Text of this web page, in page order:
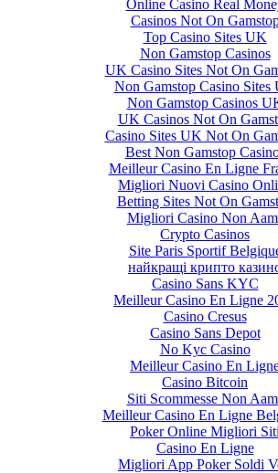
Online Casino Real
Casinos Not On
Top Casino Sites UK
Non Gamstop Casinos
UK Casino Sites Not On
Non Gamstop Casino Sites
Non Gamstop Casinos
UK Casinos Not On
Casino Sites UK Not On
Best Non Gamstop
Meilleur Casino En Ligne
Migliori Nuovi Casino
Betting Sites Not On
Migliori Casino Non
Crypto Casinos
Site Paris Sportif
найкращі крипто
Casino Sans KYC
Meilleur Casino En Ligne
Casino Cresus
Casino Sans Depot
No Kyc Casino
Meilleur Casino En
Casino Bitcoin
Siti Scommesse Non
Meilleur Casino En Ligne
Poker Online Migliori Siti
Casino En Ligne
Migliori App Poker Soldi